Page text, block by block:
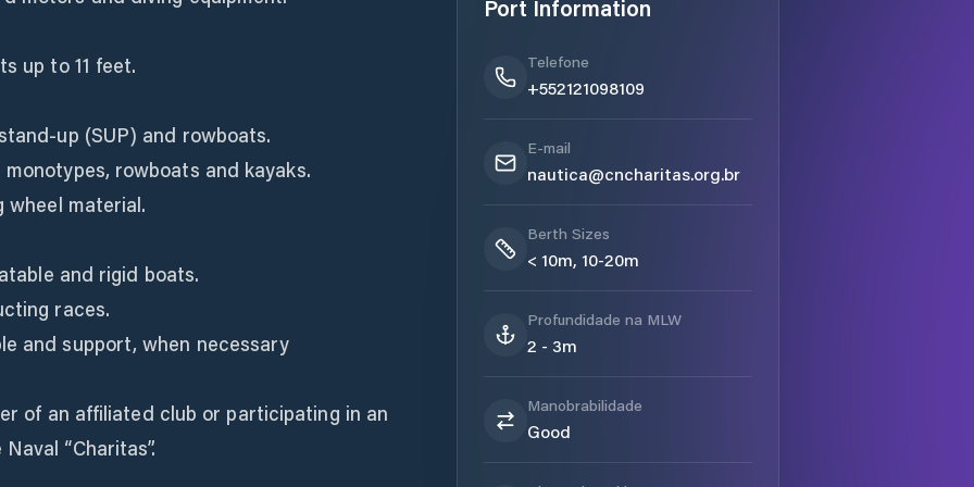
up to 11 feet.
up (SUP) and rowboats.
rowboats and kayaks.
material.
and rigid boats.
races.
and support, when necessary
of an affiliated club or participating in an
“Charitas”.
Port Information
Telefone
+552121098109
E-mail
nautica@cncharitas.org.br
Berth Sizes
< 10m, 10-20m
Profundidade na MLW
2 - 3m
Manobrabilidade
Good